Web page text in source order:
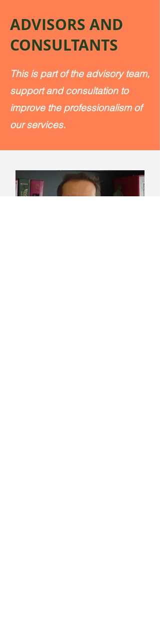
ADVISORS AND
CONSULTANTS
This is part of the advisory team,
support and consultation to
improve the professionalism of
our services.